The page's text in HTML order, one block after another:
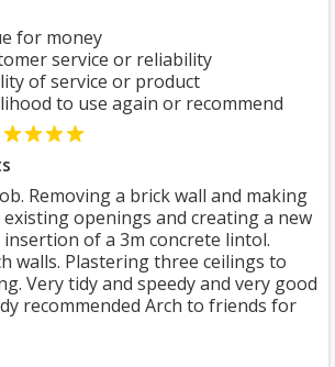
for money
service or reliability
of service or product
to use again or recommend
Removing a brick wall and making
openings and creating a new
of a 3m concrete lintol.
walls. Plastering three ceilings to
Very tidy and speedy and very good
recommended Arch to friends for